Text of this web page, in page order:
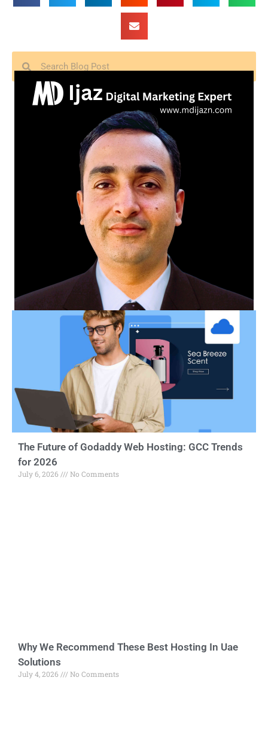
The Future of Godaddy Web Hosting: GCC Trends
for 2026
July 6, 2026 No Comments
Why We Recommend These Best Hosting In Uae
Solutions
July 4, 2026 No Comments